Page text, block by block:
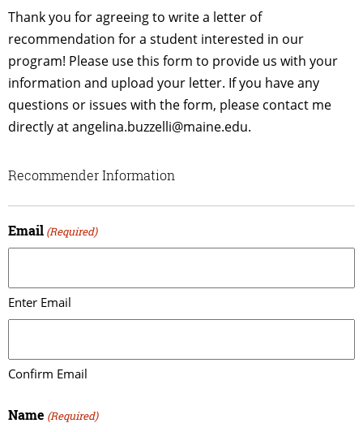
Thank you for agreeing to write a letter of
recommendation for a student interested in our
program! Please use this form to provide us with your
information and upload your letter. If you have any
questions or issues with the form, please contact me
directly at angelina.buzzelli@maine.edu.
Recommender Information
Email (Required)
Enter Email
Confirm Email
Name (Required)